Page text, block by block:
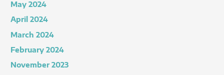
May 2024
April 2024
March 2024
February 2024
November 2023